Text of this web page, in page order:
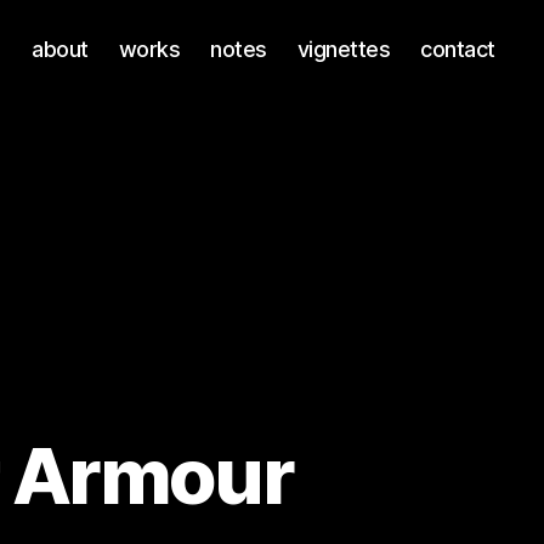
about works notes vignettes contact
Armour